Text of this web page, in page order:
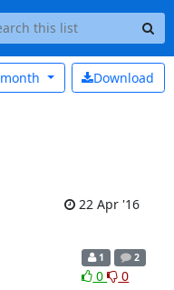
Download
month
22 Apr '16
1 2
0 0